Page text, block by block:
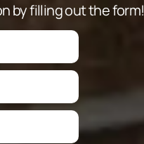
by filling out the form!